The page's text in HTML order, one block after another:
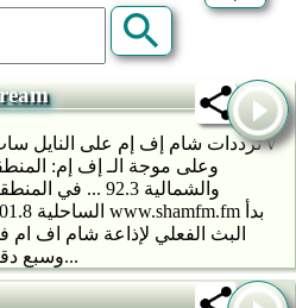
وسبع دقائق ومنذ اليوم الأول استطاع...